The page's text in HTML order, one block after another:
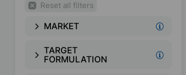
Reset all filters
MARKET
TARGET
FORMULATION